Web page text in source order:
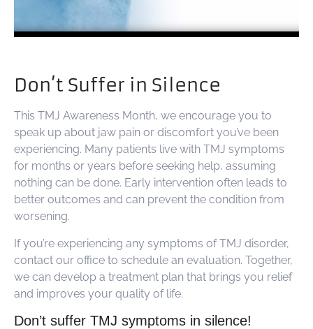
Don’t Suffer in Silence
This TMJ Awareness Month, we encourage you to
speak up about jaw pain or discomfort you’ve been
experiencing. Many patients live with TMJ symptoms
for months or years before seeking help, assuming
nothing can be done. Early intervention often leads to
better outcomes and can prevent the condition from
worsening.
If you’re experiencing any symptoms of TMJ disorder,
contact our office to schedule an evaluation. Together,
we can develop a treatment plan that brings you relief
and improves your quality of life.
Don’t suffer TMJ symptoms in silence!